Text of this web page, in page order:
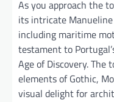
As you approach the
its intricate
including maritime
testament to
Age of Discovery. The
elements of Gothic,
visual delight for